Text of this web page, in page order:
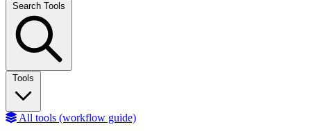
Search Tools
Tools
All tools (workflow guide)